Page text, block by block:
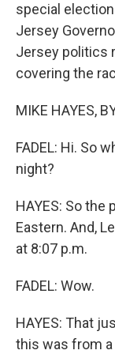
special
Jersey
Jersey politics
covering the
MIKE HAYES,
FADEL: Hi. So
night?
HAYES: So
Eastern. And,
at 8:07 p.m.
FADEL: Wow.
HAYES: That
this was from